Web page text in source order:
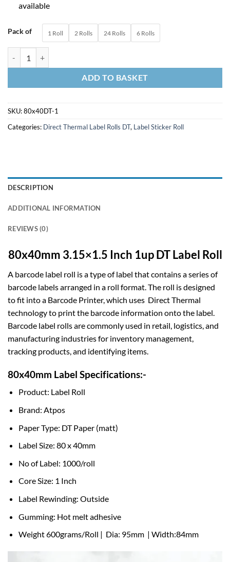
available
Pack of 1 Roll 2 Rolls 24 Rolls 6 Rolls
ADD TO BASKET
SKU:80x40DT-1
Categories: Direct Thermal Label Rolls DT, Label Sticker Roll
DESCRIPTION
ADDITIONAL INFORMATION
REVIEWS (0)
80x40mm 3.15×1.5 Inch 1up DT Label Roll
A barcode label roll is a type of label that contains a series of
barcode labels arranged in a roll format. The roll is designed
to fit into a Barcode Printer, which uses Direct Thermal
technology to print the barcode information onto the label.
Barcode label rolls are commonly used in retail, logistics, and
manufacturing industries for inventory management,
tracking products, and identifying items.
80x40mm Label Specifications:-
Product: Label Roll
Brand: Atpos
Paper Type: DT Paper (matt)
Label Size: 80 x 40mm
No of Label: 1000/roll
Core Size: 1 Inch
Label Rewinding: Outside
Gumming: Hot melt adhesive
Weight 600grams/Roll | Dia: 95mm | Width:84mm